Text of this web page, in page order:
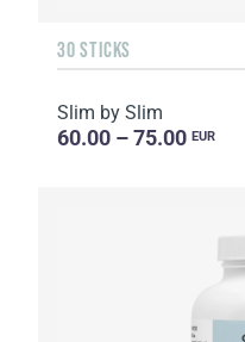
30 STICKS
Slim by Slim
60.00 – 75.00 EUR